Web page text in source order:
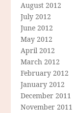
August 2012
July 2012
June 2012
May 2012
April 2012
March 2012
February 2012
January 2012
December 2011
November 2011